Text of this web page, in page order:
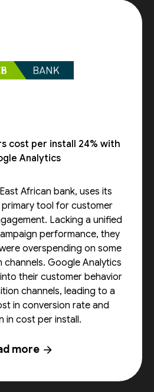
cost per install 24% with
Analytics
African bank, uses its
primary tool for customer
Lacking a unified
performance, they
overspending on some
Google Analytics
their customer behavior
channels, leading to a
in conversion rate and
in cost per install.
more arrow_forward